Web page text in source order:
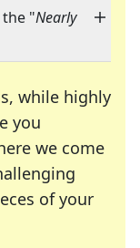
"Nearly
while highly
you
we come
of your